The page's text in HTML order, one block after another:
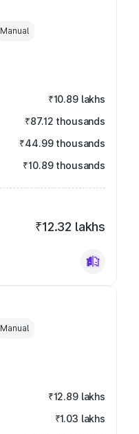
Manual
₹10.89 lakhs
₹87.12 thousands
₹44.99 thousands
₹10.89 thousands
₹12.32 lakhs
Manual
₹12.89 lakhs
₹1.03 lakhs